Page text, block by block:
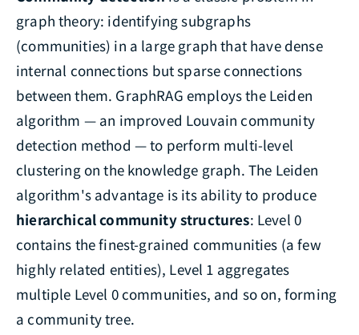
graph theory: identifying subgraphs
(communities) in a large graph that have dense
internal connections but sparse connections
between them. GraphRAG employs the Leiden
algorithm — an improved Louvain community
detection method — to perform multi-level
clustering on the knowledge graph. The Leiden
algorithm's advantage is its ability to produce
hierarchical community structures: Level 0
contains the finest-grained communities (a few
highly related entities), Level 1 aggregates
multiple Level 0 communities, and so on, forming
a community tree.